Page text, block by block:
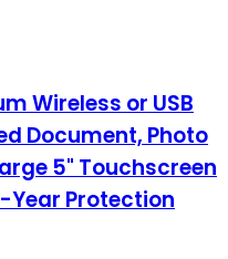
Wireless or USB
Document, Photo
5" Touchscreen
Year Protection